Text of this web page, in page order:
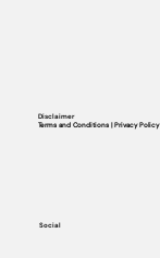
Social
Disclaimer
Terms and Conditions | Privacy Policy